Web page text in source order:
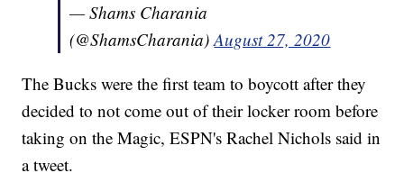
— Shams Charania
(@ShamsCharania)August 27, 2020
The Bucks were the first team to boycott after they
decided to not come out of their locker room before
taking on the Magic, ESPN's Rachel Nichols said in
a tweet.